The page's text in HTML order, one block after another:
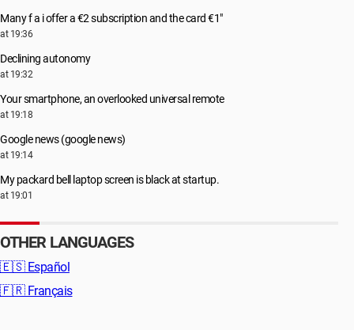
Many f a i offer a €2 subscription and the card €1"
at 19:36
Declining autonomy
at 19:32
Your smartphone, an overlooked universal remote
at 19:18
Google news (google news)
at 19:14
My packard bell laptop screen is black at startup.
at 19:01
OTHER LANGUAGES
🇪🇸 Español
🇫🇷 Français